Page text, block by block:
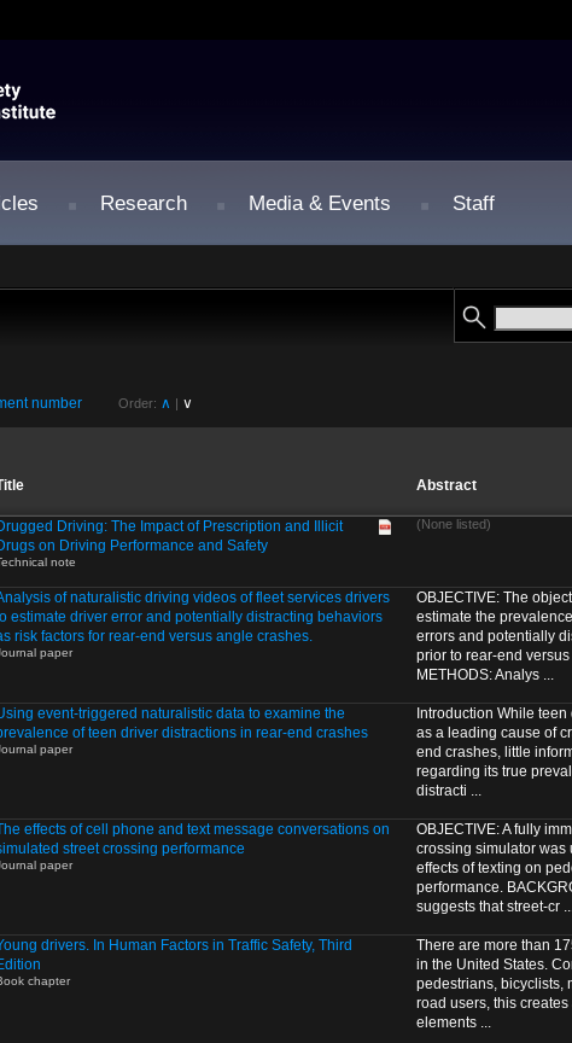
Research Media & Events Staff
number Order: ∧ | ∨
Abstract
Driving: The Impact of Prescription and Illicit
on Driving Performance and Safety
note
(None listed)
of naturalistic driving videos of fleet services drivers
estimate driver error and potentially distracting behaviors
risk factors for rear-end versus angle crashes.
paper
OBJECTIVE: The
estimate the
errors and potentially
prior to rear-end
METHODS: Analys ...
event-triggered naturalistic data to examine the
of teen driver distractions in rear-end crashes
paper
Introduction While
as a leading cause of
end crashes, little
regarding its true
distracti ...
effects of cell phone and text message conversations on
street crossing performance
paper
OBJECTIVE: A fully
crossing simulator was
effects of texting on
performance.
suggests that street-cr
drivers. In Human Factors in Traffic Safety, Third
chapter
There are more than
in the United States.
pedestrians, bicyclists,
road users, this
elements ...